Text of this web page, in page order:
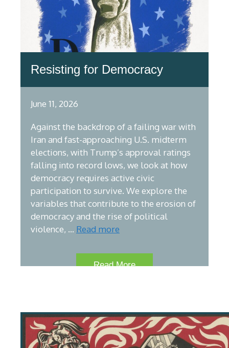
Resisting for Democracy
June 11, 2026
Against the backdrop of a failing war with
Iran and fast-approaching U.S. midterm
elections, with Trump’s approval ratings
falling into record lows, we look at how
democracy requires active civic
participation to survive. We explore the
variables that contribute to the erosion of
democracy and the rise of political
violence, … Read more
Read More